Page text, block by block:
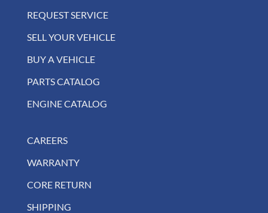
REQUEST SERVICE
SELL YOUR VEHICLE
BUY A VEHICLE
PARTS CATALOG
ENGINE CATALOG
CAREERS
WARRANTY
CORE RETURN
SHIPPING